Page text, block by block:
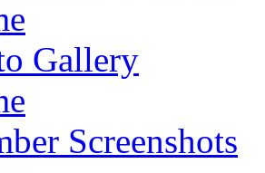
Gallery
Screenshots